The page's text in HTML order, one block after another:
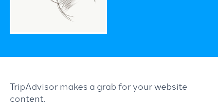
TripAdvisor makes a grab for your website
content.